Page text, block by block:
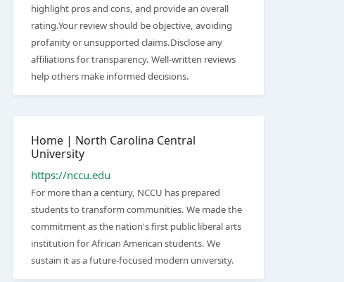
highlight pros and cons, and provide an overall
rating.Your review should be objective, avoiding
profanity or unsupported claims.Disclose any
affiliations for transparency. Well-written reviews
help others make informed decisions.
Home | North Carolina Central
University
https://nccu.edu
For more than a century, NCCU has prepared
students to transform communities. We made the
commitment as the nation's first public liberal arts
institution for African American students. We
sustain it as a future-focused modern university.